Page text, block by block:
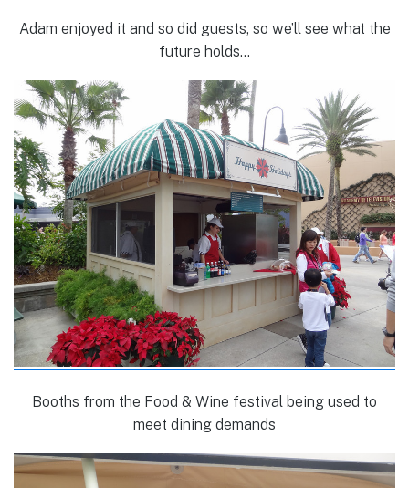
Adam enjoyed it and so did guests, so we’ll see what the
future holds…
Booths from the Food & Wine festival being used to
meet dining demands